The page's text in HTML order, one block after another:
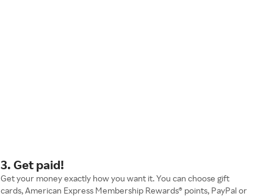
3. Get paid!
Get your money exactly how you want it. You can choose gift
cards, American Express Membership Rewards® points, PayPal or